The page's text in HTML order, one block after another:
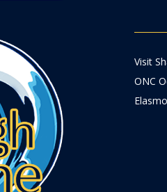
Visit
ONC